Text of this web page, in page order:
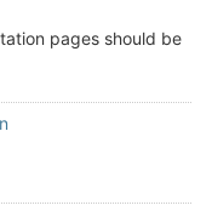
pages should be